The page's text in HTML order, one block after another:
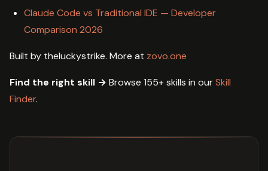
Claude Code vs Traditional IDE — Developer
Comparison 2026
Built by theluckystrike. More at zovo.one
Find the right skill → Browse 155+ skills in ourSkill
Finder.